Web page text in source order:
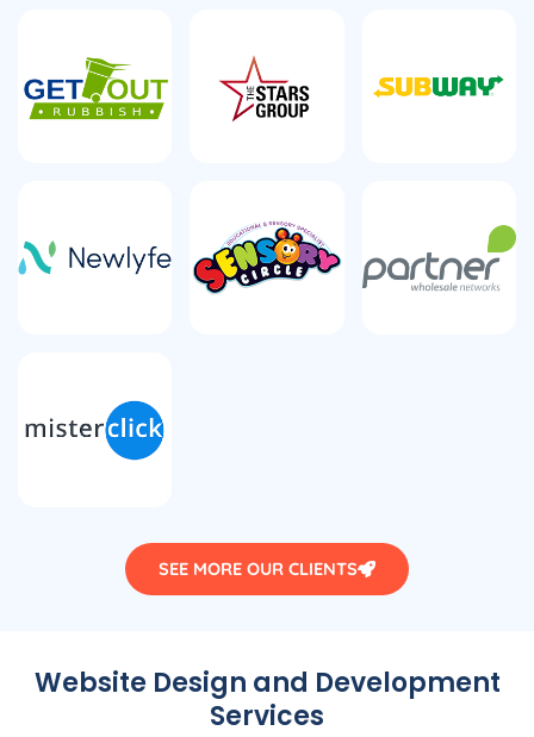
SEE MORE OUR CLIENTS
Website Design and Development
Services